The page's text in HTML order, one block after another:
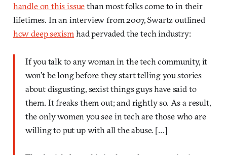
handle on this issuethan most folks come to in their
lifetimes. In an interview from 2007, Swartz outlined
how deep sexismhad pervaded the tech industry:
If you talk to any woman in the tech community, it
won’t be long before they start telling you stories
about disgusting, sexist things guys have said to
them. It freaks them out; and rightly so. As a result,
the only women you see in tech are those who are
willing to put up with all the abuse. […]